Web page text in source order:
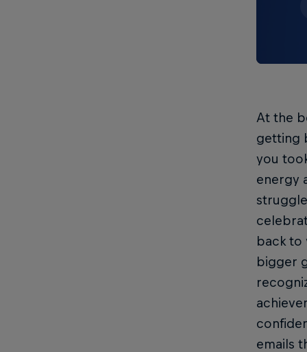
At the
getting
you
energy
back to
bigger
emails